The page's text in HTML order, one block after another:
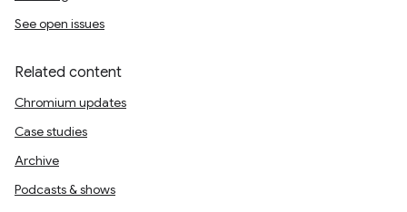
See open issues
Related content
Chromium updates
Case studies
Archive
Podcasts & shows